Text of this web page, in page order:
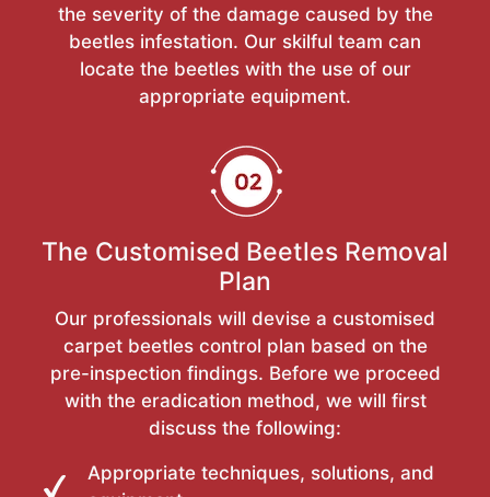
the severity of the damage caused by the
beetles infestation. Our skilful team can
locate the beetles with the use of our
appropriate equipment.
The Customised Beetles Removal
Plan
Our professionals will devise a customised
carpet beetles control plan based on the
pre-inspection findings. Before we proceed
with the eradication method, we will first
discuss the following:
Appropriate techniques, solutions, and